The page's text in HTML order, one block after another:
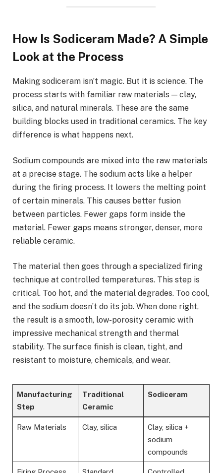
How Is Sodiceram Made? A Simple
Look at the Process
Making sodiceram isn’t magic. But it is science. The
process starts with familiar raw materials — clay,
silica, and natural minerals. These are the same
building blocks used in traditional ceramics. The key
difference is what happens next.
Sodium compounds are mixed into the raw materials
at a precise stage. The sodium acts like a helper
during the firing process. It lowers the melting point
of certain minerals. This causes better fusion
between particles. Fewer gaps form inside the
material. Fewer gaps means stronger, denser, more
reliable ceramic.
The material then goes through a specialized firing
technique at controlled temperatures. This step is
critical. Too hot, and the material degrades. Too cool,
and the sodium doesn’t do its job. When done right,
the result is a smooth, low-porosity ceramic with
impressive mechanical strength and thermal
stability. The surface finish is clean, tight, and
resistant to moisture, chemicals, and wear.
Manufacturing
Step
Traditional
Ceramic
Sodiceram
Raw Materials Clay, silica
Clay, silica +
sodium
compounds